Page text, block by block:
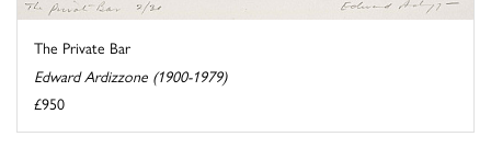
The Private Bar
Edward Ardizzone (1900-1979)
£950